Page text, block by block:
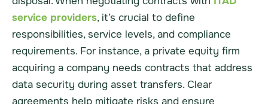
service providers, it’s crucial to define
responsibilities, service levels, and compliance
requirements. For instance, a private equity firm
acquiring a company needs contracts that address
data security during asset transfers. Clear
agreements help mitigate risks and ensure